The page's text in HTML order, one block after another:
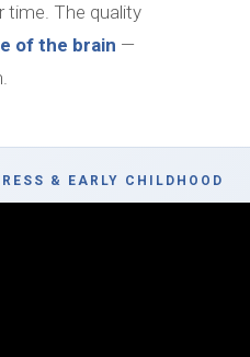
time. The quality
of the brain —
& EARLY CHILDHOOD